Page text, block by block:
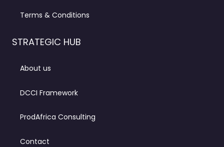
Terms & Conditions
STRATEGIC HUB
About us
DCCI Framework
ProdAfrica Consulting
Contact